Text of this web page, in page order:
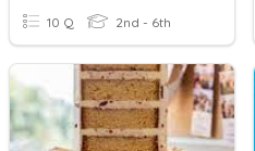
10 Q 2nd - 6th